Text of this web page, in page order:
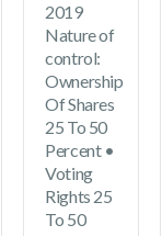
2019
Nature of
control:
Ownership
Of Shares
25 To 50
Percent •
Voting
Rights 25
To 50